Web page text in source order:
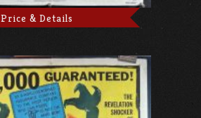
Price & Details